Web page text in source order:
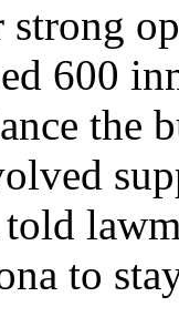
strong
600
the
to